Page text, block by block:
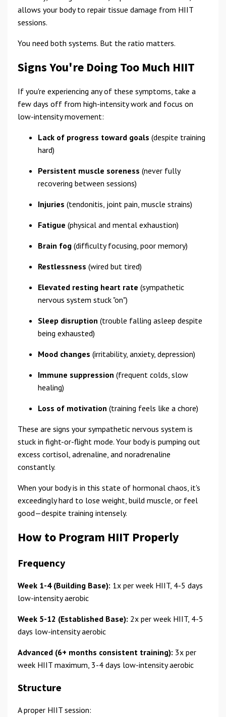
allows your body to repair tissue damage from HIIT
sessions.
You need both systems. But the ratio matters.
Signs You're Doing Too Much HIIT
If you're experiencing any of these symptoms, take a
few days off from high-intensity work and focus on
low-intensity movement:
Lack of progress toward goals (despite training
hard)
Persistent muscle soreness (never fully
recovering between sessions)
Injuries (tendonitis, joint pain, muscle strains)
Fatigue (physical and mental exhaustion)
Brain fog (difficulty focusing, poor memory)
Restlessness (wired but tired)
Elevated resting heart rate (sympathetic
nervous system stuck "on")
Sleep disruption (trouble falling asleep despite
being exhausted)
Mood changes (irritability, anxiety, depression)
Immune suppression (frequent colds, slow
healing)
Loss of motivation (training feels like a chore)
These are signs your sympathetic nervous system is
stuck in fight-or-flight mode. Your body is pumping out
excess cortisol, adrenaline, and noradrenaline
constantly.
When your body is in this state of hormonal chaos, it's
exceedingly hard to lose weight, build muscle, or feel
good—despite training intensely.
How to Program HIIT Properly
Frequency
Week 1-4 (Building Base): 1x per week HIIT, 4-5 days
low-intensity aerobic
Week 5-12 (Established Base): 2x per week HIIT, 4-5
days low-intensity aerobic
Advanced (6+ months consistent training): 3x per
week HIIT maximum, 3-4 days low-intensity aerobic
Structure
A proper HIIT session: